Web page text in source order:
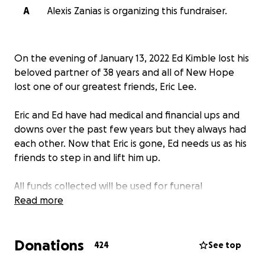
A
Alexis Zanias is organizing this fundraiser.
On the evening of January 13, 2022 Ed Kimble lost his
beloved partner of 38 years and all of New Hope
lost one of our greatest friends, Eric Lee.
Eric and Ed have had medical and financial ups and
downs over the past few years but they always had
each other. Now that Eric is gone, Ed needs us as his
friends to step in and lift him up.
All funds collected will be used for funeral
arrangements and to catch up on bills that have
Read more
Donations 424 See top